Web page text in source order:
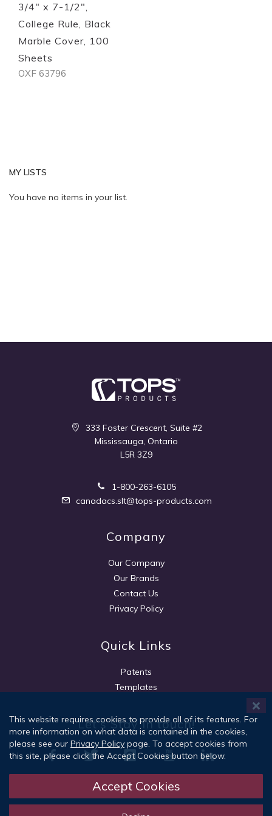
3/4" x 7-1/2",
College Rule, Black
Marble Cover, 100
Sheets
OXF 63796
MY LISTS
You have no items in your list.
333 Foster Crescent, Suite #2
Mississauga, Ontario
L5R 3Z9
1-800-263-6105
canadacs.slt@tops-products.com
Company
Our Company
Our Brands
Contact Us
Privacy Policy
Quick Links
Patents
Templates
Let's Stay in touch!
This website requires cookies to provide all of its features. For
more information on what data is contained in the cookies,
please see our Privacy Policy page. To accept cookies from
this site, please click the Accept Cookies button below.
Accept Cookies